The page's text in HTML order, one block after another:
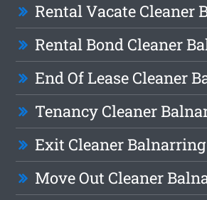
Rental Vacate Cleaner
Rental Bond Cleaner
End Of Lease Cleaner
Tenancy Cleaner
Exit Cleaner Balnarring
Move Out Cleaner